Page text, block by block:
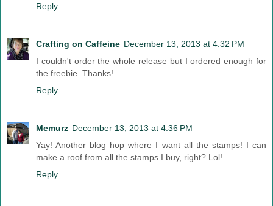
Reply
Crafting on Caffeine December 13, 2013 at 4:32 PM
I couldn't order the whole release but I ordered enough for
the freebie. Thanks!
Reply
Memurz December 13, 2013 at 4:36 PM
Yay! Another blog hop where I want all the stamps! I can
make a roof from all the stamps I buy, right? Lol!
Reply